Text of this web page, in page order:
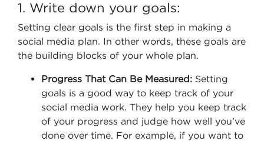
1. Write down your goals:
Setting clear goals is the first step in making a
social media plan. In other words, these goals are
the building blocks of your whole plan.
Progress That Can Be Measured: Setting
goals is a good way to keep track of your
social media work. They help you keep track
of your progress and judge how well you’ve
done over time. For example, if you want to